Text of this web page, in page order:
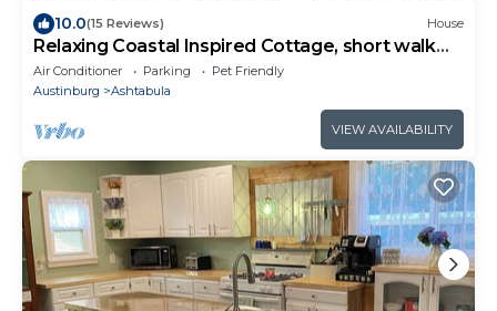
10.0(15 Reviews) House
Relaxing Coastal Inspired Cottage, short walk
from the lake!
Air Conditioner Parking
Pet Friendly
Austinburg
Ashtabula
VIEW AVAILABILITY